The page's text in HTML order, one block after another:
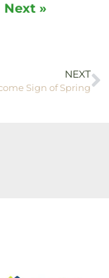
Next »
NEXT
Sign of Spring